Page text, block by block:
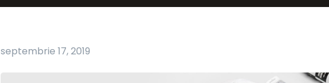
septembrie 17, 2019